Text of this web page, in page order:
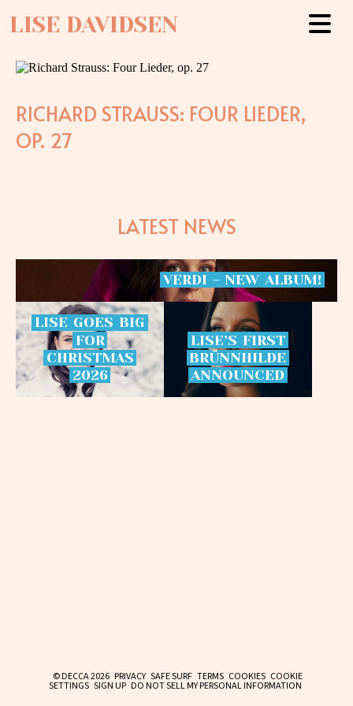
LISE DAVIDSEN
RICHARD STRAUSS: FOUR LIEDER,
OP. 27
LATEST NEWS
VERDI - NEW ALBUM!
LISE GOES BIG
FOR
CHRISTMAS
2026
LISE’S FIRST
BRÜNNHILDE
ANNOUNCED
© DECCA 2026 PRIVACY SAFE SURF TERMS COOKIES COOKIE
SETTINGS SIGN UP DO NOT SELL MY PERSONAL INFORMATION